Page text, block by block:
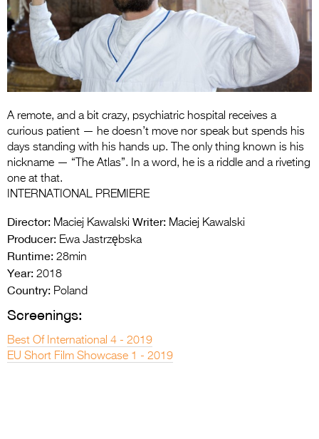
Entries 2027
Flickerfest Entries
Specsavers Entries
2026 Tour
Partners
2026 Trailer
A remote, and a bit crazy, psychiatric hospital receives a
curious patient — he doesn’t move nor speak but spends his
days standing with his hands up. The only thing known is his
nickname — “The Atlas”. In a word, he is a riddle and a riveting
one at that.
INTERNATIONAL PREMIERE
Director: Maciej Kawalski Writer: Maciej Kawalski
Producer: Ewa Jastrzębska
Runtime: 28min
Year: 2018
Country: Poland
Screenings:
Best Of International 4 - 2019
EU Short Film Showcase 1 - 2019